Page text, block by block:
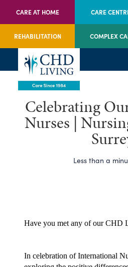
CARE AT HOME CARE
REHABILITATION COMPLEX
Celebrating
Nurses |
Less than a
Have you met any of our CHD
In celebration of International